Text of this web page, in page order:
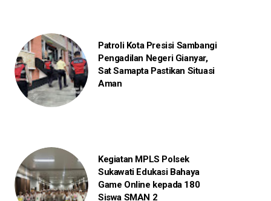
Patroli Kota Presisi Sambangi
Pengadilan Negeri Gianyar,
Sat Samapta Pastikan Situasi
Aman
Kegiatan MPLS Polsek
Sukawati Edukasi Bahaya
Game Online kepada 180
Siswa SMAN 2